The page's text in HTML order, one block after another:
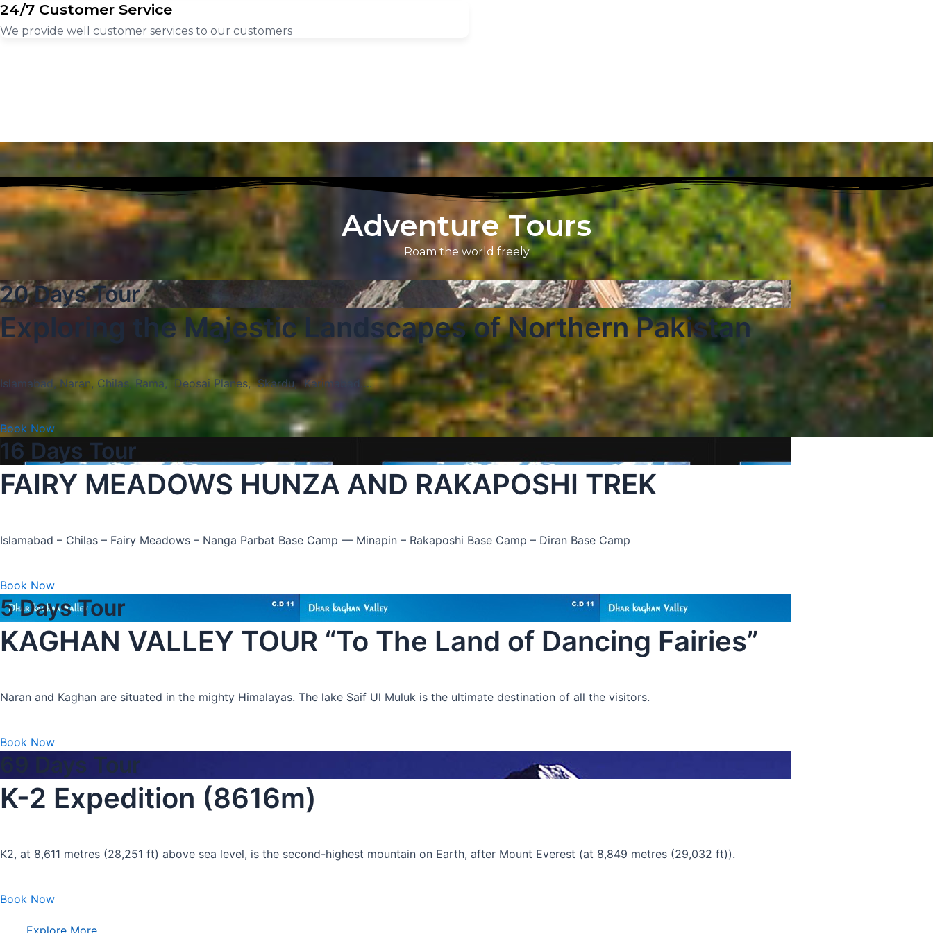
24/7 Customer Service
We provide well customer services to our customers
Adventure Tours
Roam the world freely
20 Days Tour
Exploring the Majestic Landscapes of Northern Pakistan
Islamabad, Naran, Chilas, Rama, Deosai Planes, Skardu, Karimabad….
Book Now
16 Days Tour
FAIRY MEADOWS HUNZA AND RAKAPOSHI TREK
Islamabad – Chilas – Fairy Meadows – Nanga Parbat Base Camp — Minapin – Rakaposhi Base Camp – Diran Base Camp
Book Now
5 Days Tour
KAGHAN VALLEY TOUR “To The Land of Dancing Fairies”
Naran and Kaghan are situated in the mighty Himalayas. The lake Saif Ul Muluk is the ultimate destination of all the visitors.
Book Now
69 Days Tour
K-2 Expedition (8616m)
K2, at 8,611 metres (28,251 ft) above sea level, is the second-highest mountain on Earth, after Mount Everest (at 8,849 metres (29,032 ft)).
Book Now
Explore More